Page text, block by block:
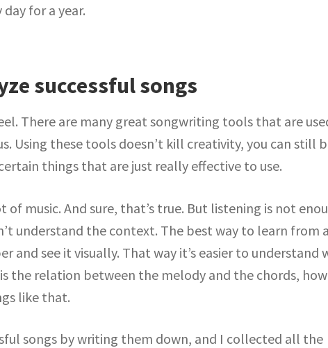
for a year.
successful songs
There are many great songwriting tools that are
Using these tools doesn’t kill creativity, you can still
things that are just really effective to use.
music. And sure, that’s true. But listening is not
understand the context. The best way to learn from
and see it visually. That way it’s easier to understand
the relation between the melody and the chords,
like that.
songs by writing them down, and I collected all the